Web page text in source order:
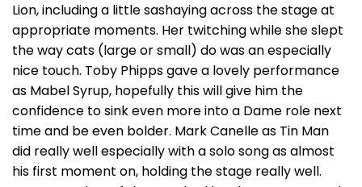
Lion, including a little sashaying across the stage at
appropriate moments. Her twitching while she slept
the way cats (large or small) do was an especially
nice touch. Toby Phipps gave a lovely performance
as Mabel Syrup, hopefully this will give him the
confidence to sink even more into a Dame role next
time and be even bolder. Mark Canelle as Tin Man
did really well especially with a solo song as almost
his first moment on, holding the stage really well.